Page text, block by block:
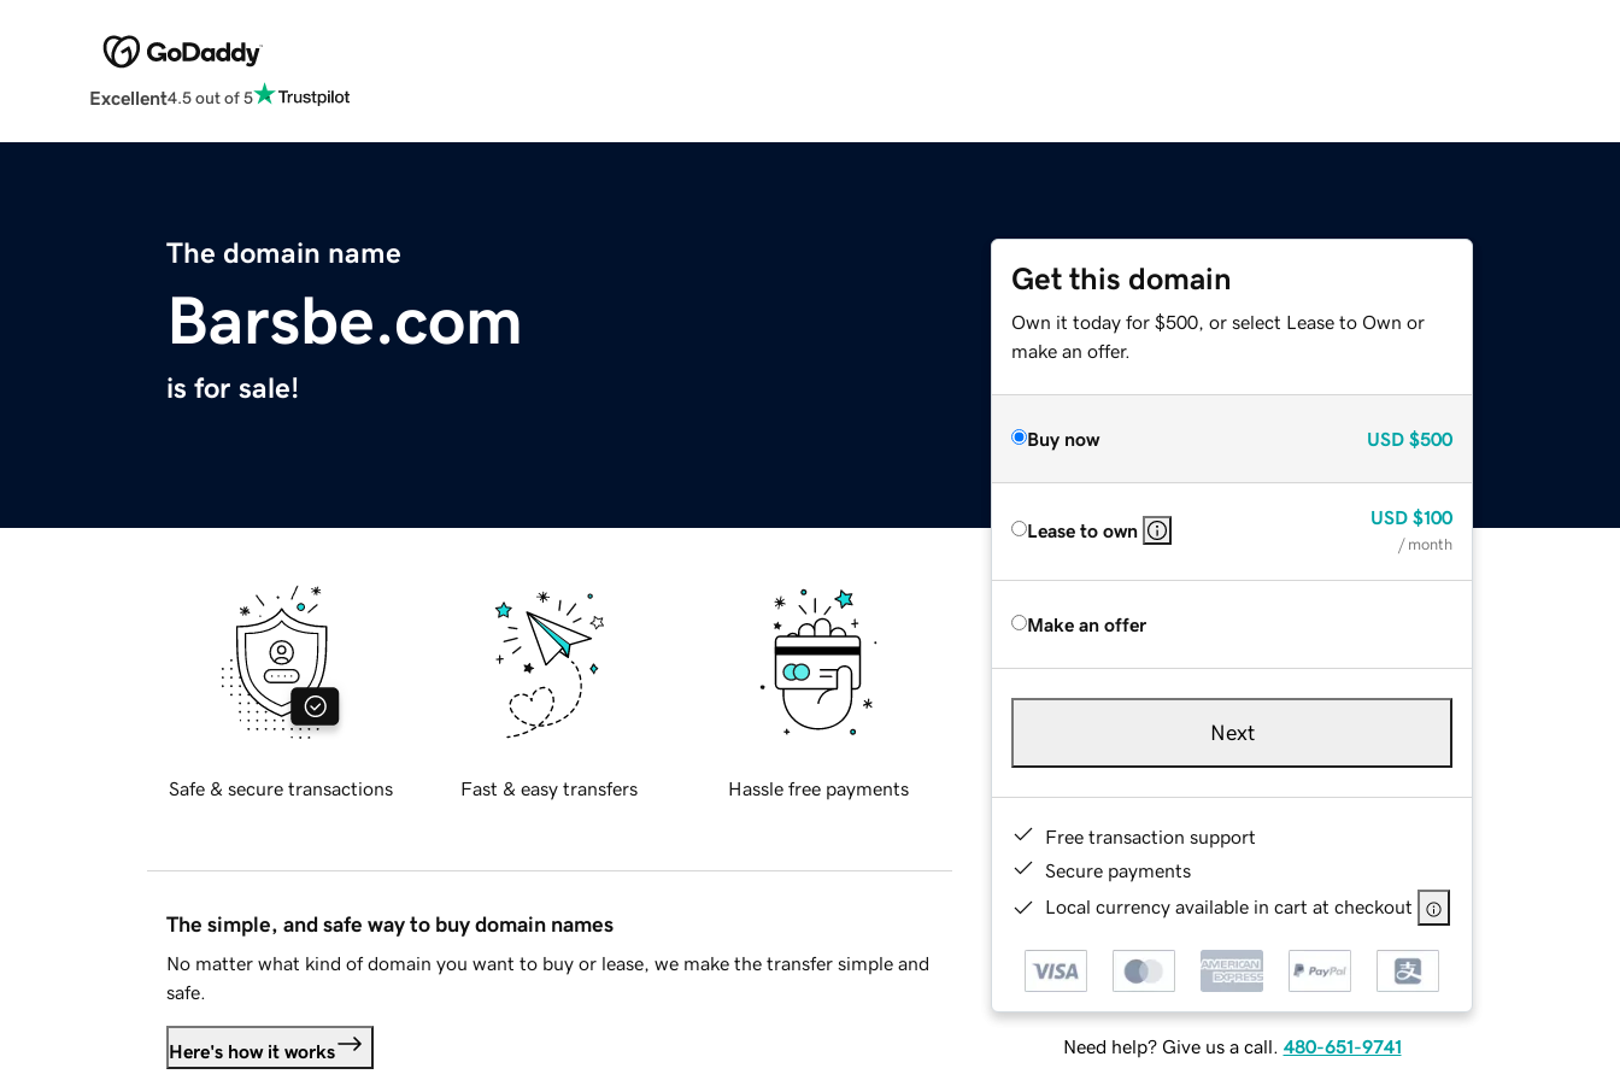
Excellent4.5 out of 5
The domain name
Barsbe.com
is for sale!
Get this domain
Own it today for $500, or select Lease to Own or
make an offer.
Buy now USD $500
Lease to own
USD $100
/ month
Make an offer
Next
Free transaction support
Secure payments
Local currency available in cart at checkout
Need help? Give us a call. 480-651-9741
Safe & secure transactions Fast & easy transfers Hassle free payments
The simple, and safe way to buy domain names
No matter what kind of domain you want to buy or lease, we make the transfer simple and
safe.
Here's how it works